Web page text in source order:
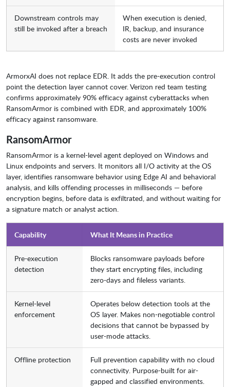
Downstream controls may
still be invoked after a breach
When execution is denied,
IR, backup, and insurance
costs are never invoked
ArmorxAI does not replace EDR. It adds the pre-execution control
point the detection layer cannot cover. Verizon red team testing
confirms approximately 90% efficacy against cyberattacks when
RansomArmor is combined with EDR, and approximately 100%
efficacy against ransomware.
RansomArmor
RansomArmor is a kernel-level agent deployed on Windows and
Linux endpoints and servers. It monitors all I/O activity at the OS
layer, identifies ransomware behavior using Edge AI and behavioral
analysis, and kills offending processes in milliseconds — before
encryption begins, before data is exfiltrated, and without waiting for
a signature match or analyst action.
Capability What It Means in Practice
Pre-execution
detection
Blocks ransomware payloads before
they start encrypting files, including
zero-days and fileless variants.
Kernel-level
enforcement
Operates below detection tools at the
OS layer. Makes non-negotiable control
decisions that cannot be bypassed by
user-mode attacks.
Offline protection
Full prevention capability with no cloud
connectivity. Purpose-built for air-
gapped and classified environments.